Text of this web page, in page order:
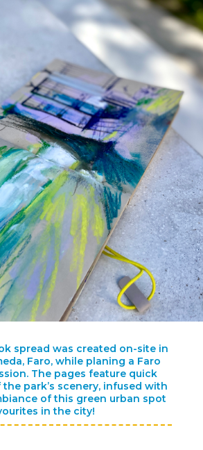
spread was created on-site in
Faro, while planing a Faro
The pages feature quick
park’s scenery, infused with
of this green urban spot
in the city!